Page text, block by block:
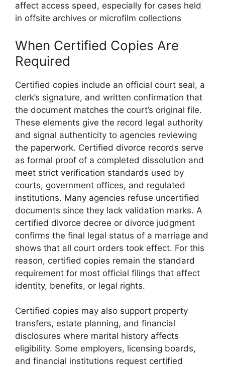
affect access speed, especially for cases held
in offsite archives or microfilm collections
When Certified Copies Are
Required
Certified copies include an official court seal, a
clerk’s signature, and written confirmation that
the document matches the court’s original file.
These elements give the record legal authority
and signal authenticity to agencies reviewing
the paperwork. Certified divorce records serve
as formal proof of a completed dissolution and
meet strict verification standards used by
courts, government offices, and regulated
institutions. Many agencies refuse uncertified
documents since they lack validation marks. A
certified divorce decree or divorce judgment
confirms the final legal status of a marriage and
shows that all court orders took effect. For this
reason, certified copies remain the standard
requirement for most official filings that affect
identity, benefits, or legal rights.
Certified copies may also support property
transfers, estate planning, and financial
disclosures where marital history affects
eligibility. Some employers, licensing boards,
and financial institutions request certified